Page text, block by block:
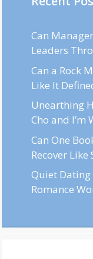
Can
Leaders
Can a Rock
Like It
Unearthing
Cho and I’m
Can One
Recover Like
Quiet Dating
Romance